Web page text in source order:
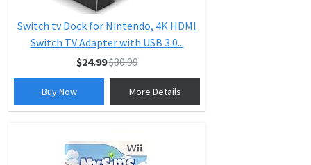
Switch tv Dock for Nintendo, 4K HDMI
Switch TV Adapter with USB 3.0...
$24.99$30.99
Buy Now More Details